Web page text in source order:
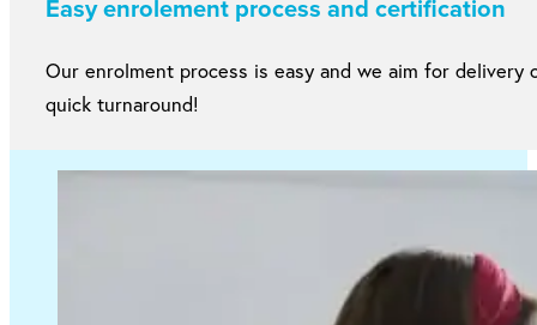
Easy enrolement process and certification
Our enrolment process is easy and we aim for delivery
quick turnaround!